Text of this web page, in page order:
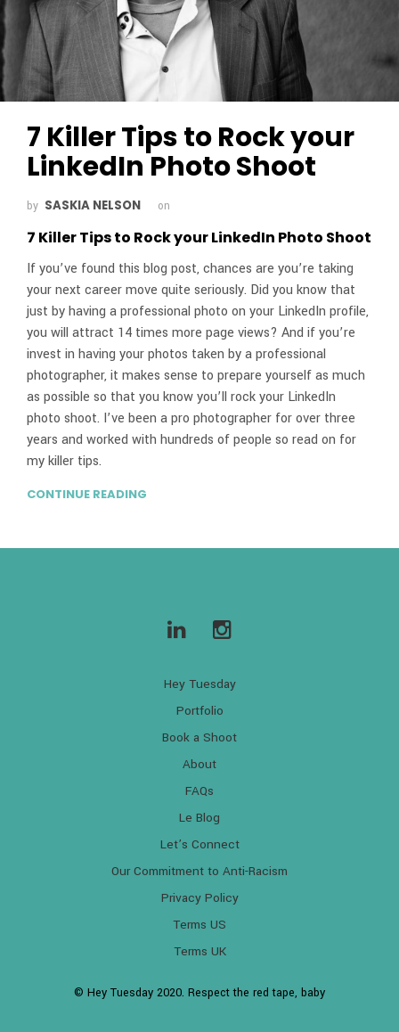
7 Killer Tips to Rock your
LinkedIn Photo Shoot
by SASKIA NELSON on
7 Killer Tips to Rock your LinkedIn Photo Shoot
If you’ve found this blog post, chances are you’re taking
your next career move quite seriously. Did you know that
just by having a professional photo on your LinkedIn profile,
you will attract 14 times more page views? And if you’re
invest in having your photos taken by a professional
photographer, it makes sense to prepare yourself as much
as possible so that you know you’ll rock your LinkedIn
photo shoot. I’ve been a pro photographer for over three
years and worked with hundreds of people so read on for
my killer tips.
CONTINUE READING
Hey Tuesday
Portfolio
Book a Shoot
About
FAQs
Le Blog
Let’s Connect
Our Commitment to Anti-Racism
Privacy Policy
Terms US
Terms UK
© Hey Tuesday 2020. Respect the red tape, baby